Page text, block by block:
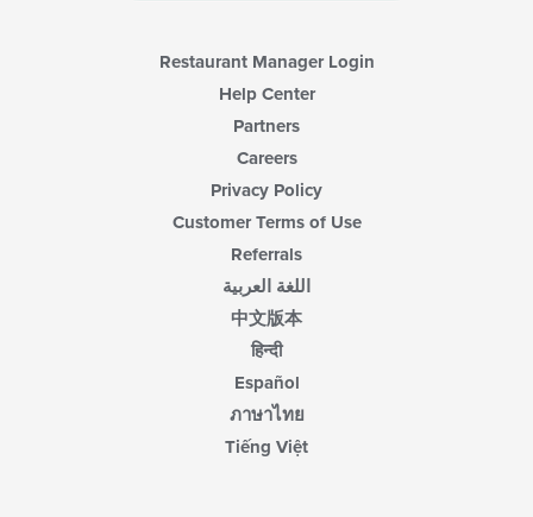
Restaurant Manager Login
Help Center
Partners
Careers
Privacy Policy
Customer Terms of Use
Referrals
اللغة العربية
中文版本
हिन्दी
Español
ภาษาไทย
Tiếng Việt